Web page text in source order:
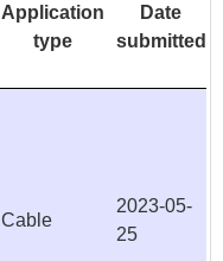
Application
type
Date
submitted
Cable
2023-05-
25